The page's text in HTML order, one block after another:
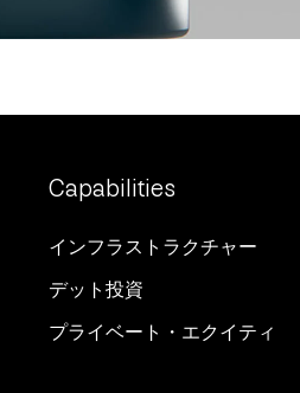
Capabilities
インフラストラクチャー
デット投資
プライベート・エクイティ